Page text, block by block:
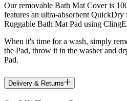
Our removable Bath Mat Cover is
features an ultra-absorbent
Ruggable Bath Mat Pad using
When it's time for a wash, simply
the Pad, throw it in the washer and
Pad.
Delivery & Returns